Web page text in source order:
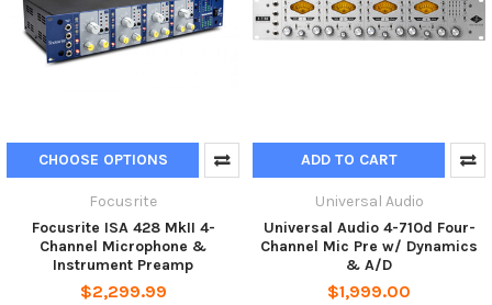
CHOOSE OPTIONS
Focusrite
Focusrite ISA 428 MkII 4-
Channel Microphone &
Instrument Preamp
$2,299.99
ADD TO CART
Universal Audio
Universal Audio 4-710d Four-
Channel Mic Pre w/ Dynamics
& A/D
$1,999.00